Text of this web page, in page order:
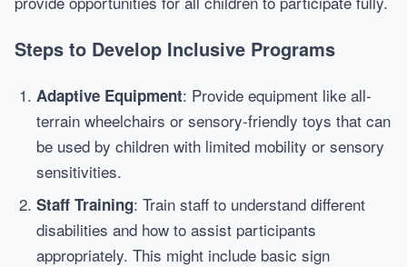
Steps to Develop Inclusive Programs
Adaptive Equipment: Provide equipment like all-
terrain wheelchairs or sensory-friendly toys that can
be used by children with limited mobility or sensory
sensitivities.
Staff Training: Train staff to understand different
disabilities and how to assist participants
appropriately. This might include basic sign